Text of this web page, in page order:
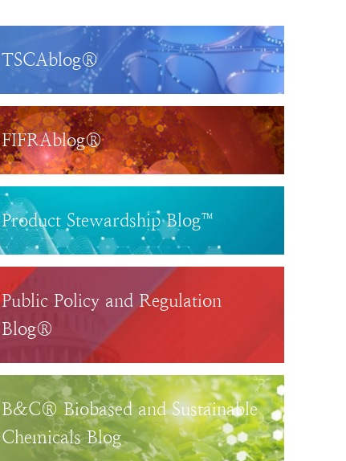
TSCAblog®
FIFRAblog®
Product Stewardship Blog™
Public Policy and Regulation
Blog®
B&C® Biobased and Sustainable
Chemicals Blog